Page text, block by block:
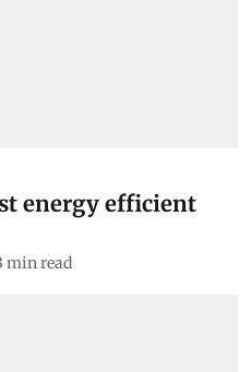
energy efficient
min read